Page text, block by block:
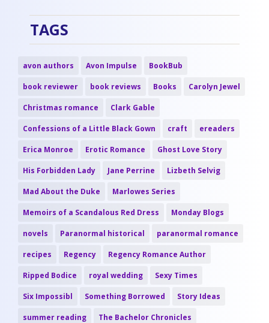
TAGS
avon authors Avon Impulse BookBub
book reviewer book reviews Books Carolyn Jewel
Christmas romance Clark Gable
Confessions of a Little Black Gown craft ereaders
Erica Monroe Erotic Romance Ghost Love Story
His Forbidden Lady Jane Perrine Lizbeth Selvig
Mad About the Duke Marlowes Series
Memoirs of a Scandalous Red Dress Monday Blogs
novels Paranormal historical paranormal romance
recipes Regency Regency Romance Author
Ripped Bodice royal wedding Sexy Times
Six Impossibl Something Borrowed Story Ideas
summer reading The Bachelor Chronicles